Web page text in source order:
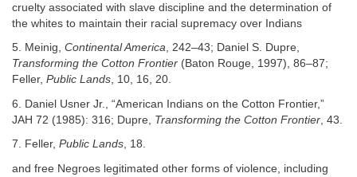
cruelty associated with slave discipline and the determination of
the whites to maintain their racial supremacy over Indians
5. Meinig, Continental America, 242–43; Daniel S. Dupre,
Transforming the Cotton Frontier (Baton Rouge, 1997), 86–87;
Feller, Public Lands, 10, 16, 20.
6. Daniel Usner Jr., “American Indians on the Cotton Frontier,”
JAH 72 (1985): 316; Dupre, Transforming the Cotton Frontier , 43.
7. Feller, Public Lands, 18.
and free Negroes legitimated other forms of violence, including